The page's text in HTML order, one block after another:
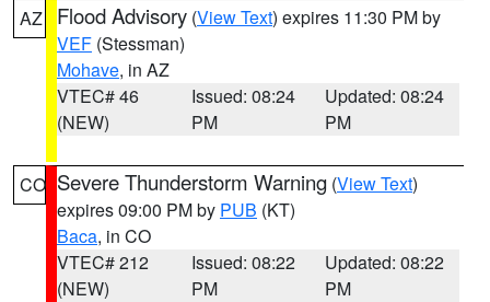
AZ Flood Advisory (View Text) expires 11:30 PM by
VEF (Stessman)
Mohave, in AZ
VTEC# 46
(NEW)
Issued: 08:24
PM
Updated: 08:24
PM
CO Severe Thunderstorm Warning (View Text)
expires 09:00 PM by PUB (KT)
Baca, in CO
VTEC# 212
(NEW)
Issued: 08:22
PM
Updated: 08:22
PM